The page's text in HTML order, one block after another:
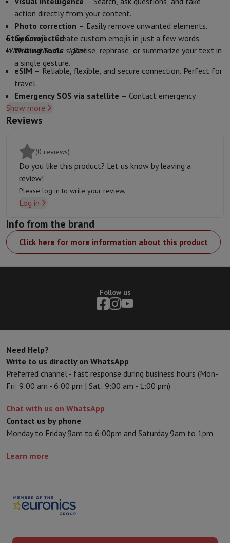
Sport, Gaming & Home Automation
Home & Domotica Smart HomeSafety & Protection
Connected WatchesSmartwatchApple WatchSamsung Galaxy
Electric mobilityAll electric mobilityElectric scooterElectric Bike
Smart ToysVirtual reality helmetDrone DJI drones
Gaming ConsoleGame ConsolesRefurbished consolesController
Sports Accessories
Battery & PowerBatteriesBattery chargerPower outlets
Info & Tips
Why choose HiFi
Customer serviceRepair your device
Frequently asked questionsCan I buy on credit with the HIFI
action directly from your content.
Photo correction – Easily remove unwanted elements.
Genmoji– Create custom emojis in just a few words.
Writing Tools – Revise, rephrase, or summarize your text in
a single gesture.
Stay Connected
With or without a signal.
eSIM – Reliable, flexible, and secure connection. Perfect for
travel.
Emergency SOS via satellite – Contact emergency
services even without network coverage.
Crash Detection
Find My
Show more
Reviews
(0 reviews)
Do you like this product? Let us know by leaving a
review!
Please log in to write your review.
Log in
Info from the brand
Click here for more information about this product
Follow us
Need Help?
Write to us directly on WhatsApp
Preferred channel - fast response during business hours (Mon-
Fri: 9:00 am - 6:00 pm | Sat: 9:00 am - 1:00 pm)
Chat with us on WhatsApp
Contact us by phone
Monday to Friday 9am to 6:00pm and Saturday 9am to 1pm.
Learn more